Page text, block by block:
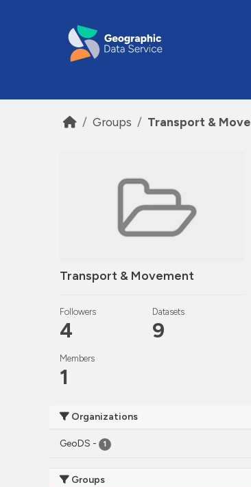
Groups Transport &
Transport & Movement
Followers
4
Datasets
9
Members
1
Organizations
GeoDS - 1
Groups